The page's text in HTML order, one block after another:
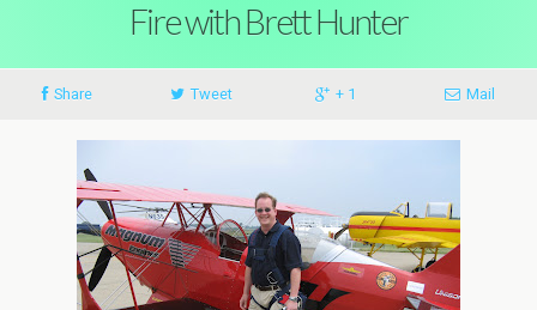
Fire with Brett Hunter
Share Tweet + 1 Mail